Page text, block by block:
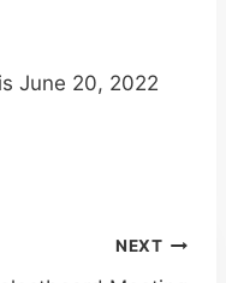
June 20, 2022
NEXT